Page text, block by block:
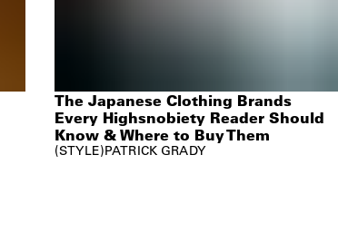
The Japanese Clothing Brands
Every Highsnobiety Reader Should
Know & Where to Buy Them
STYLE PATRICK GRADY